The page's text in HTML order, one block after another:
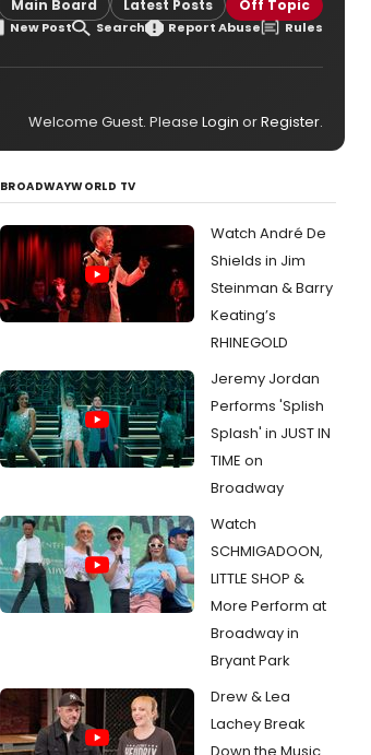
Main Board Latest Posts Off Topic
New Post Search Report Abuse Rules
Welcome Guest. Please Login orRegister.
BROADWAYWORLD TV
Watch André De
Shields in Jim
Steinman & Barry
Keating’s
RHINEGOLD
Jeremy Jordan
Performs 'Splish
Splash' in JUST IN
TIME on
Broadway
Watch
SCHMIGADOON,
LITTLE SHOP &
More Perform at
Broadway in
Bryant Park
Drew & Lea
Lachey Break